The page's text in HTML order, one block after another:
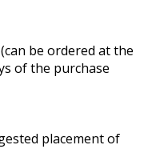
be ordered at the
of the purchase
placement of